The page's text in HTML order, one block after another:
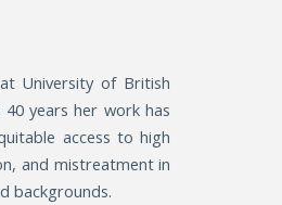
University of British
years her work has
access to high
and mistreatment in
backgrounds.